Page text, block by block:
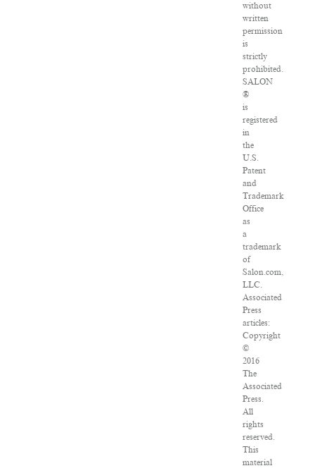
without
written
permission
is
strictly
prohibited.
SALON
®
is
registered
in
the
U.S.
Patent
and
Trademark
Office
as
a
trademark
of
Salon.com,
LLC.
Associated
Press
articles:
Copyright
©
2016
The
Associated
Press.
All
rights
reserved.
This
material